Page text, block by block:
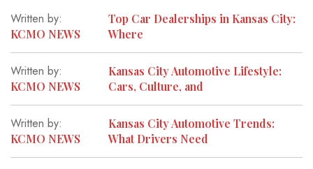
Written by:
KCMO NEWS
Top Car Dealerships in Kansas City:
Where
Written by:
KCMO NEWS
Kansas City Automotive Lifestyle:
Cars, Culture, and
Written by:
KCMO NEWS
Kansas City Automotive Trends:
What Drivers Need